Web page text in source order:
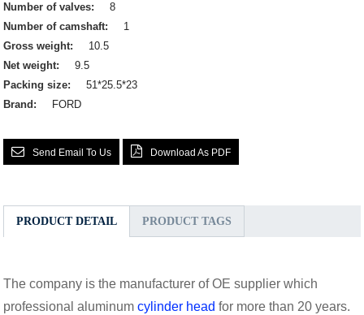
Number of valves:
8
Number of camshaft:
1
Gross weight:
10.5
Net weight:
9.5
Packing size:
51*25.5*23
Brand:
FORD
Send Email To Us Download As PDF
PRODUCT DETAIL PRODUCT TAGS
The company is the manufacturer of OE supplier which
professional aluminumcylinder head for more than 20 years.